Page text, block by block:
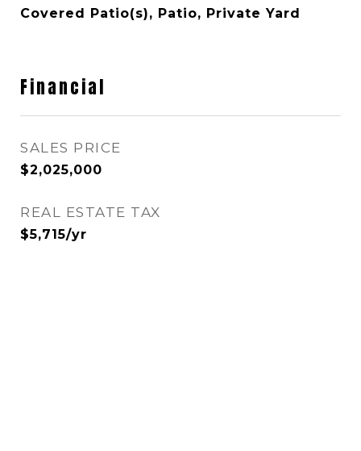
Covered Patio(s), Patio, Private Yard
Financial
SALES PRICE
$2,025,000
REAL ESTATE TAX
$5,715/yr